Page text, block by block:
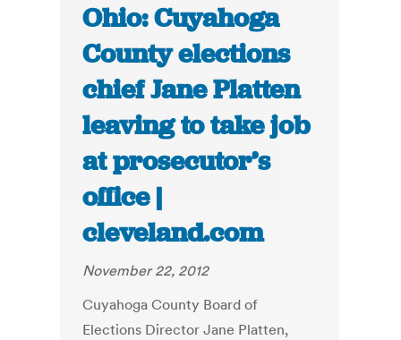
Ohio: Cuyahoga
County elections
chief Jane Platten
leaving to take job
at prosecutor’s
office |
cleveland.com
November 22, 2012
Cuyahoga County Board of
Elections Director Jane Platten,